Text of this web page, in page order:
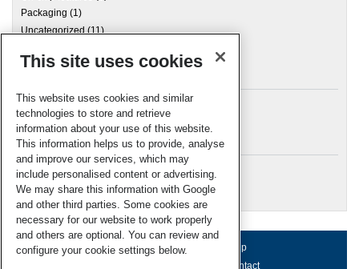
Packaging (1)
Uncategorized(11)
Archives
Meta
Log in
RSC Blogs
About us Terms of use
Help
Contact
This site uses cookies
This website uses cookies and similar
technologies to store and retrieve
information about your use of this website.
This information helps us to provide, analyse
and improve our services, which may
include personalised content or advertising.
We may share this information with Google
and other third parties. Some cookies are
necessary for our website to work properly
and others are optional. You can review and
configure your cookie settings below.